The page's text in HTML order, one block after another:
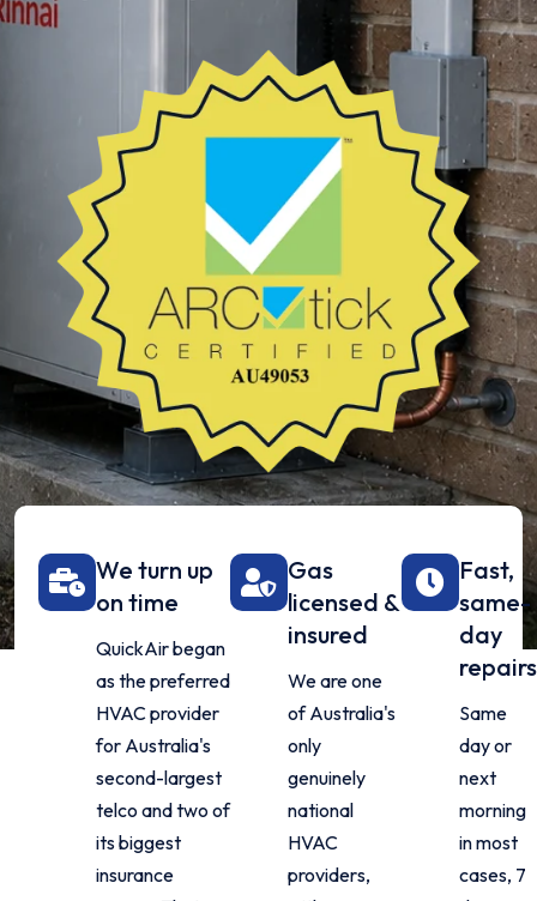
We turn up
on time
QuickAir began
as the preferred
HVAC provider
for Australia's
second-largest
telco and two of
its biggest
insurance
Gas
licensed &
insured
We are one
of Australia's
only
genuinely
national
HVAC
providers,
Fast,
same-
day
repairs
Same
day or
next
morning
in most
cases, 7